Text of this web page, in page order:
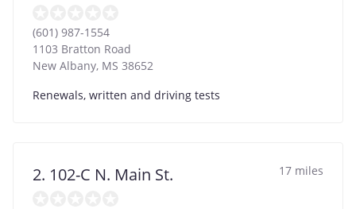
(601) 987-1554
1103 Bratton Road
New Albany, MS 38652
Renewals, written and driving tests
2. 102-C N. Main St. 17 miles